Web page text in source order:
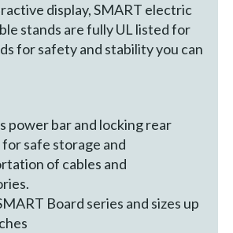
display, SMART electric
stands are fully UL listed for
for safety and stability you can
power bar and locking rear
safe storage and
of cables and
Board series and sizes up